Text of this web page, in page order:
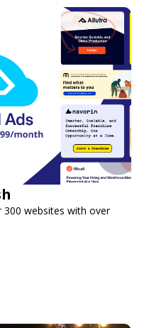
websites with over